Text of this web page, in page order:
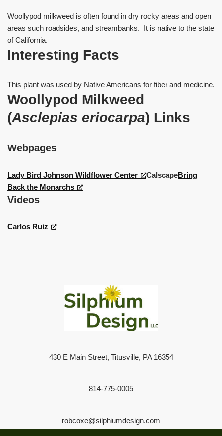
Woollypod milkweed is often found in dry rocky areas and open
areas such roadsides, and streambanks. It is native to the state
of California.
Interesting Facts
This plant was used by Native Americans for fiber and medicine.
Woollypod Milkweed
(Asclepias eriocarpa) Links
Webpages
Lady Bird Johnson Wildflower Center CalscapeBring
Back the Monarchs
Videos
Carlos Ruiz
430 E Main Street, Titusville, PA 16354
814-775-0005
robcoxe@silphiumdesign.com